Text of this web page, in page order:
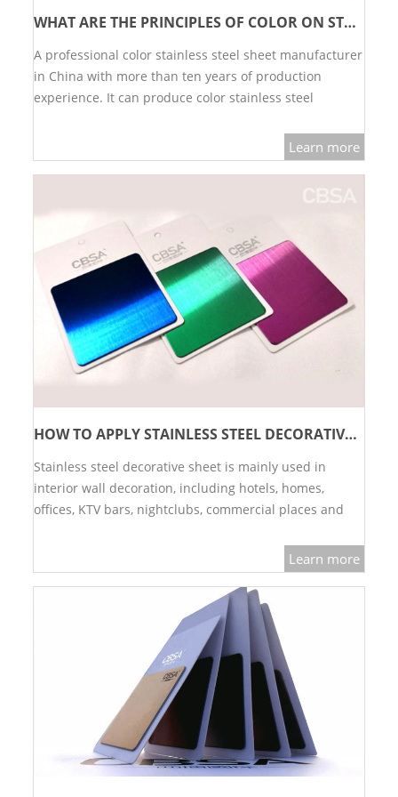
L PROFILE
CURVE PROFILE
T BAR
SS COLOR PIPE/TUBE
SS ROUND PIPE/TUBE
SS SHAPED PIPE/TUBE
SS PROJECT
SS PROJECT
PACKAGE
PRODUCTS
FURNITURE
SS DINING SET
CONSOLE TABLE
SS CHAIR
WEDDING CHAIR
WHAT ARE THE PRINCIPLES OF COLOR ON STAINLESS STEEL SHEET?
A professional color stainless steel sheet manufacturer
in China with more than ten years of production
experience. It can produce color stainless steel
processes, gold, rose gold, black, green, blue, etc.,…
Learn more
HOW TO APPLY STAINLESS STEEL DECORATIVE SHEET?
Stainless steel decorative sheet is mainly used in
interior wall decoration, including hotels, homes,
offices, KTV bars, nightclubs, commercial places and
Learn more